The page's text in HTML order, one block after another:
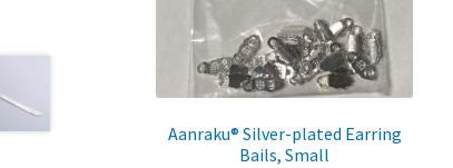
Aanraku® Silver-plated Earring
Bails, Small